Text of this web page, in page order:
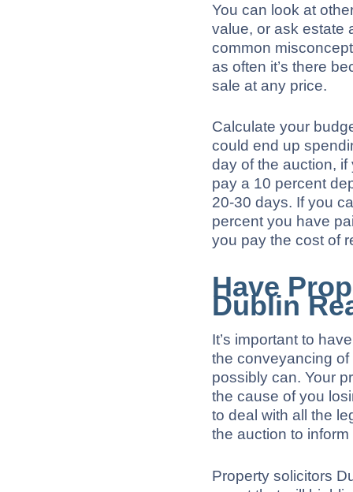
You can look at
value, or ask estate
common
as often it’s there
sale at any price.
Calculate your
could end up
day of the auction,
pay a 10 percent
20-30 days. If you
percent you have
you pay the cost of
Have
Dublin
It’s important to
the conveyancing
possibly can. Your
the cause of you
to deal with all the
the auction to
Property solicitors